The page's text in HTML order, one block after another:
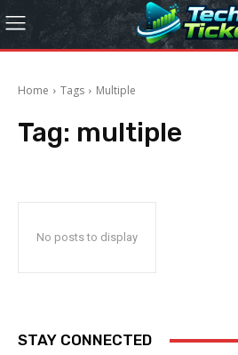
Home Tags Multiple
Tag: multiple
No posts to display
STAY CONNECTED